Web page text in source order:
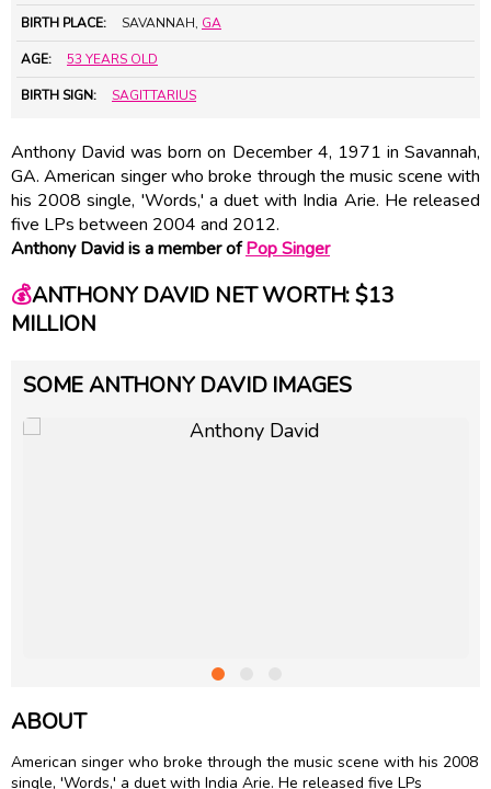
BIRTH PLACE: SAVANNAH, GA
AGE: 53 YEARS OLD
BIRTH SIGN: SAGITTARIUS
Anthony David was born on December 4, 1971 in Savannah,
GA. American singer who broke through the music scene with
his 2008 single, 'Words,' a duet with India Arie. He released
five LPs between 2004 and 2012.
Anthony David is a member ofPop Singer
💰ANTHONY DAVID NET WORTH: $13
MILLION
SOME ANTHONY DAVID IMAGES
ABOUT
American singer who broke through the music scene with his 2008
single, 'Words,' a duet with India Arie. He released five LPs